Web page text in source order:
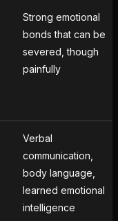
Strong emotional
bonds that can be
severed, though
painfully
Verbal
communication,
body language,
learned emotional
intelligence